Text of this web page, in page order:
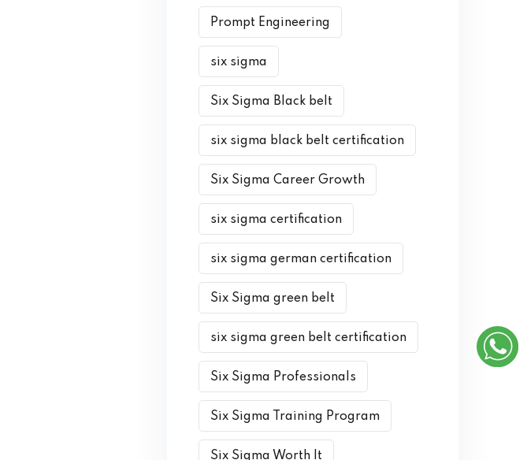
Prompt Engineering
six sigma
Six Sigma Black belt
six sigma black belt certification
Six Sigma Career Growth
six sigma certification
six sigma german certification
Six Sigma green belt
six sigma green belt certification
Six Sigma Professionals
Six Sigma Training Program
Six Sigma Worth It